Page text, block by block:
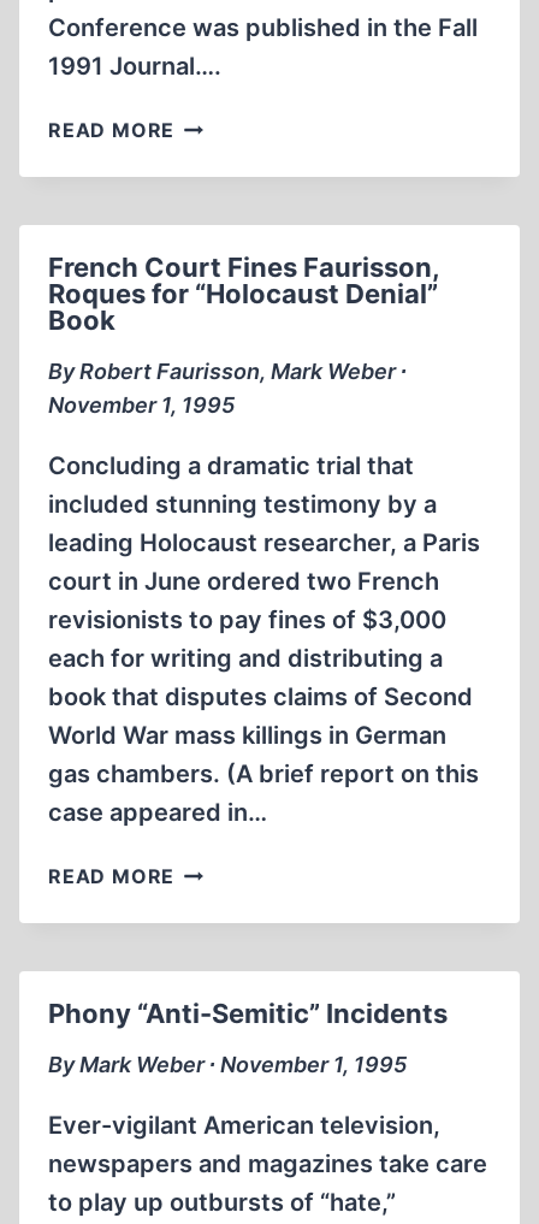
Conference was published in the Fall
1991 Journal….
READ MORE FREE
UNDER
French Court Fines Faurisson,
Roques for “Holocaust Denial”
Book
By Robert Faurisson, Mark Weber ∙
November 1, 1995
Concluding a dramatic trial that
included stunning testimony by a
leading Holocaust researcher, a Paris
court in June ordered two French
revisionists to pay fines of $3,000
each for writing and distributing a
book that disputes claims of Second
World War mass killings in German
gas chambers. (A brief report on this
case appeared in…
READ MORE FRENCH
FINES
FOR
DENIAL”
BOOK
Phony “Anti-Semitic” Incidents
By Mark Weber ∙ November 1, 1995
Ever-vigilant American television,
newspapers and magazines take care
to play up outbursts of “hate,”